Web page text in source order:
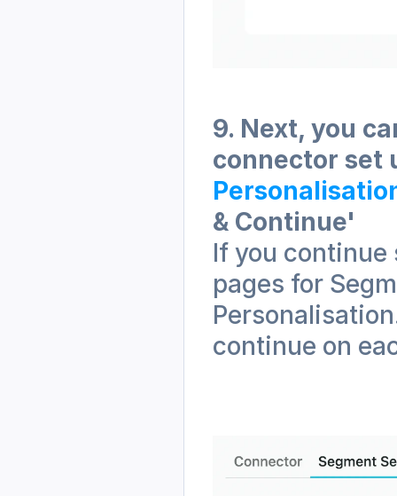
9. Next, you
connector set
& Continue'
If you
pages for
continue on